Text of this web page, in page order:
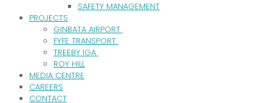
SAFETY MANAGEMENT
PROJECTS
GINBATA AIRPORT
FYFE TRANSPORT
TREEBY IGA
ROY HILL
MEDIA CENTRE
CAREERS
CONTACT